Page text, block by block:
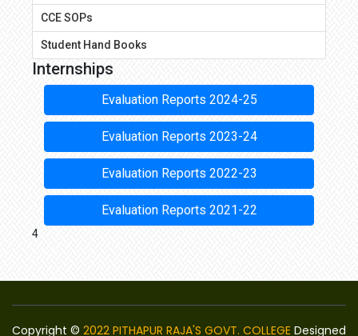
CCE SOPs
Student Hand Books
Internships
Evaluation Reports 2024-25
Evaluation Reports 2023-24
Evaluation Reports 2022-23
Evaluation Reports 2021-22
4
Copyright © 2022 PITHAPUR RAJA'S GOVT. COLLEGE Designed